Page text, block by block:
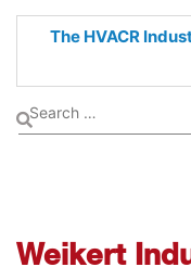
The HVACR
Weikert